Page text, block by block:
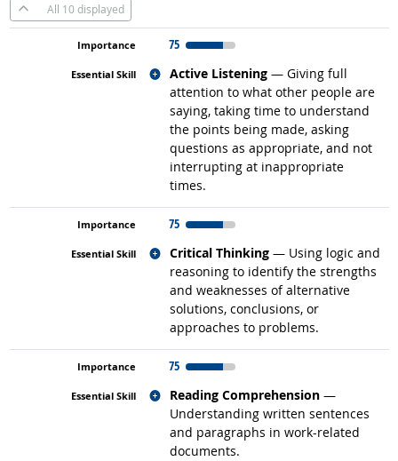
All 10 displayed
75
Active Listening — Giving full
attention to what other people are
saying, taking time to understand
the points being made, asking
questions as appropriate, and not
interrupting at inappropriate
times.
Related occupations
75
Critical Thinking — Using logic and
reasoning to identify the strengths
and weaknesses of alternative
solutions, conclusions, or
approaches to problems.
Related occupations
75
Reading Comprehension —
Understanding written sentences
and paragraphs in work-related
documents.
Related occupations